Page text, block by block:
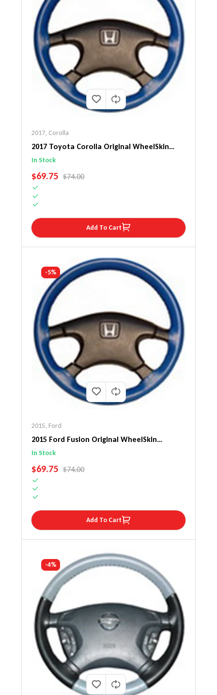
2017, Corolla
2017 Toyota Corolla Original WheelSkin
Steering Wheel Cover
In Stock
SALE PRICE
$69.75 REGULAR PRICE
$74.00
Add To Cart
-5%
2015, Ford
2015 Ford Fusion Original WheelSkin
Steering Wheel Cover
In Stock
SALE PRICE
$69.75 REGULAR PRICE
$74.00
Add To Cart
-4%